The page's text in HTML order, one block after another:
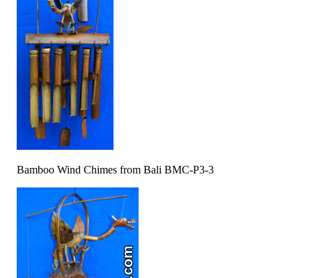
Bamboo Wind Chimes from Bali BMC-P3-3